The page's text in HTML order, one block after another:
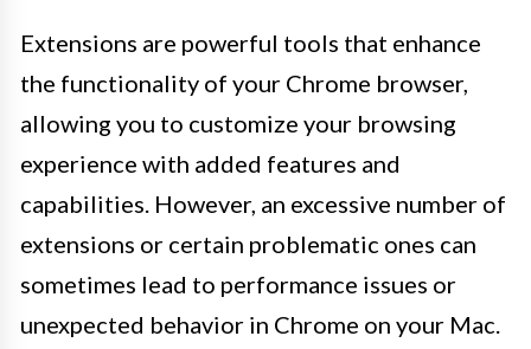
Extensions are powerful tools that enhance
the functionality of your Chrome browser,
allowing you to customize your browsing
experience with added features and
capabilities. However, an excessive number of
extensions or certain problematic ones can
sometimes lead to performance issues or
unexpected behavior in Chrome on your Mac.